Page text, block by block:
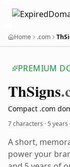
Home .com
PREMIUM
ThSigns
Compact .com
7 characters ·5 years
A short,
power your